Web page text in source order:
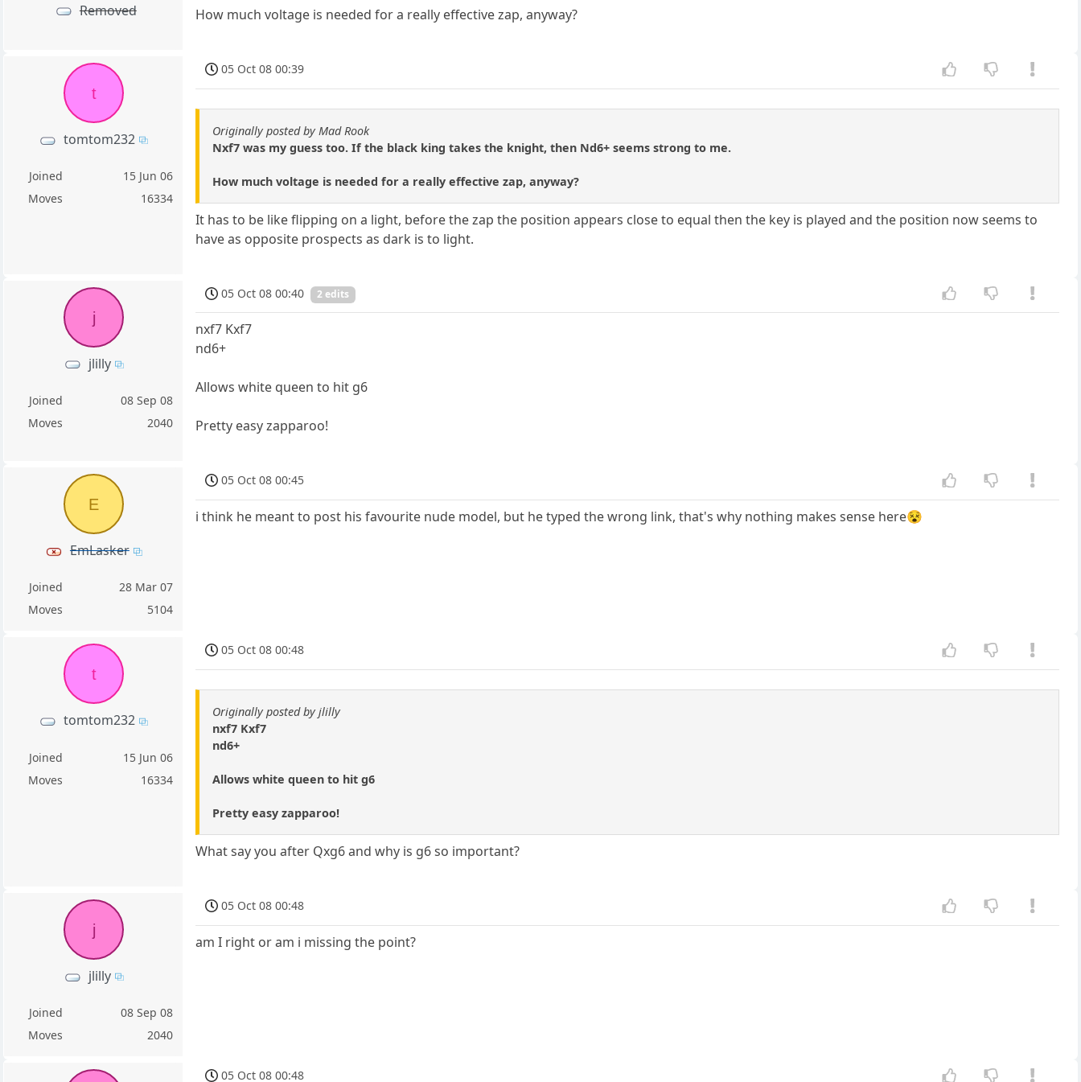
Removed How much voltage is needed for a really effective zap, anyway?
t
tomtom232
Joined
15 Jun 06
Moves
16334
05 Oct 08 00:39
Originally posted by Mad Rook
Nxf7 was my guess too. If the black king takes the knight, then Nd6+ seems strong to me.
How much voltage is needed for a really effective zap, anyway?
It has to be like flipping on a light, before the zap the position appears close to equal then the key is played and the position now seems to
have as opposite prospects as dark is to light.
j
jlilly
Joined
08 Sep 08
Moves
2040
05 Oct 08 00:40 2 edits
nxf7 Kxf7
nd6+
Allows white queen to hit g6
Pretty easy zapparoo!
E
EmLasker
Joined
28 Mar 07
Moves
5104
05 Oct 08 00:45
i think he meant to post his favourite nude model, but he typed the wrong link, that's why nothing makes sense here😵
t
tomtom232
Joined
15 Jun 06
Moves
16334
05 Oct 08 00:48
Originally posted by jlilly
nxf7 Kxf7
nd6+
Allows white queen to hit g6
Pretty easy zapparoo!
What say you after Qxg6 and why is g6 so important?
j
jlilly
Joined
08 Sep 08
Moves
2040
05 Oct 08 00:48
am I right or am i missing the point?
05 Oct 08 00:48